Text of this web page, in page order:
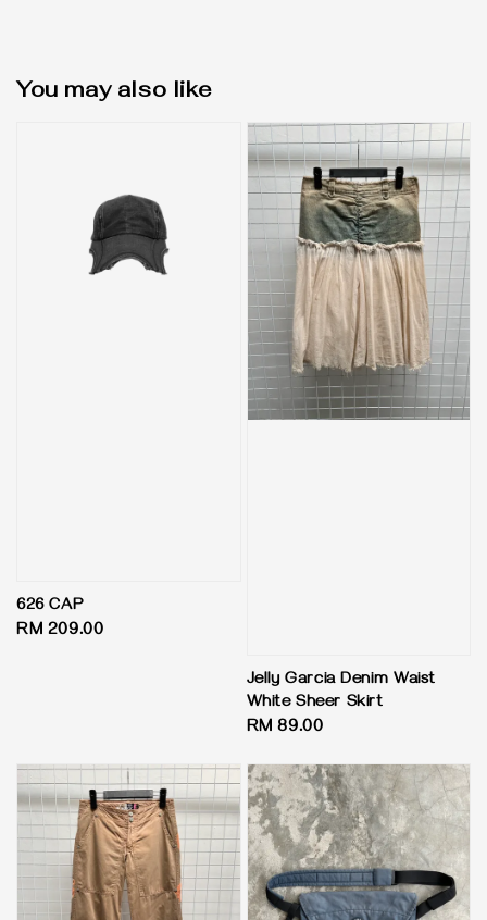
You may also like
626 CAP
Regular
RM 209.00
Jelly Garcia Denim Waist
White Sheer Skirt
Regular
RM 89.00